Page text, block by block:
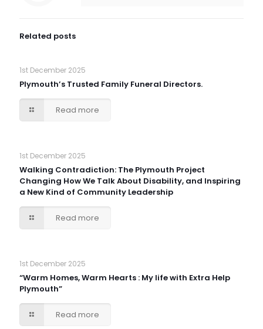
Related posts
1st December 2025
Plymouth’s Trusted Family Funeral Directors.
Read more
1st December 2025
Walking Contradiction: The Plymouth Project
Changing How We Talk About Disability, and Inspiring
a New Kind of Community Leadership
Read more
1st December 2025
“Warm Homes, Warm Hearts : My life with Extra Help
Plymouth”
Read more